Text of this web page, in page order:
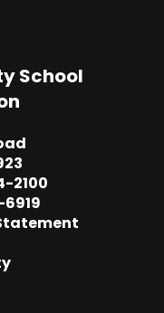
School
2100